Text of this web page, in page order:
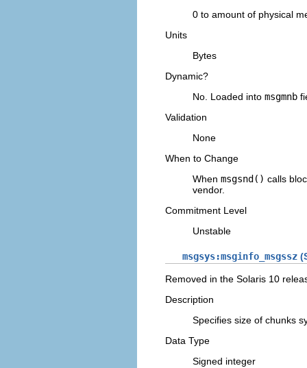
0 to amount of physical
Units
Bytes
Dynamic?
No. Loaded into msgmnb
Validation
None
When to Change
When msgsnd() calls
vendor.
Commitment Level
Unstable
msgsys:msginfo_msgssz
Removed in the Solaris 10
Description
Specifies size of chunks
Data Type
Signed integer